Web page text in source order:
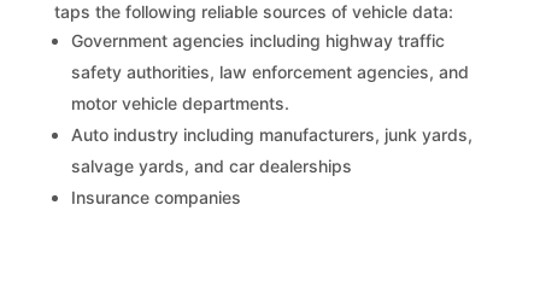
taps the following reliable sources of vehicle data:
Government agencies including highway traffic
safety authorities, law enforcement agencies, and
motor vehicle departments.
Auto industry including manufacturers, junk yards,
salvage yards, and car dealerships
Insurance companies